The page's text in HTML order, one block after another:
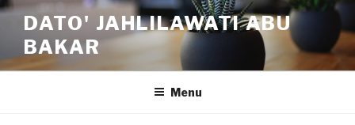
Skip
content
DATO' JAHLILAWATI ABU
BAKAR
Menu